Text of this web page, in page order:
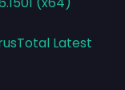
Latest